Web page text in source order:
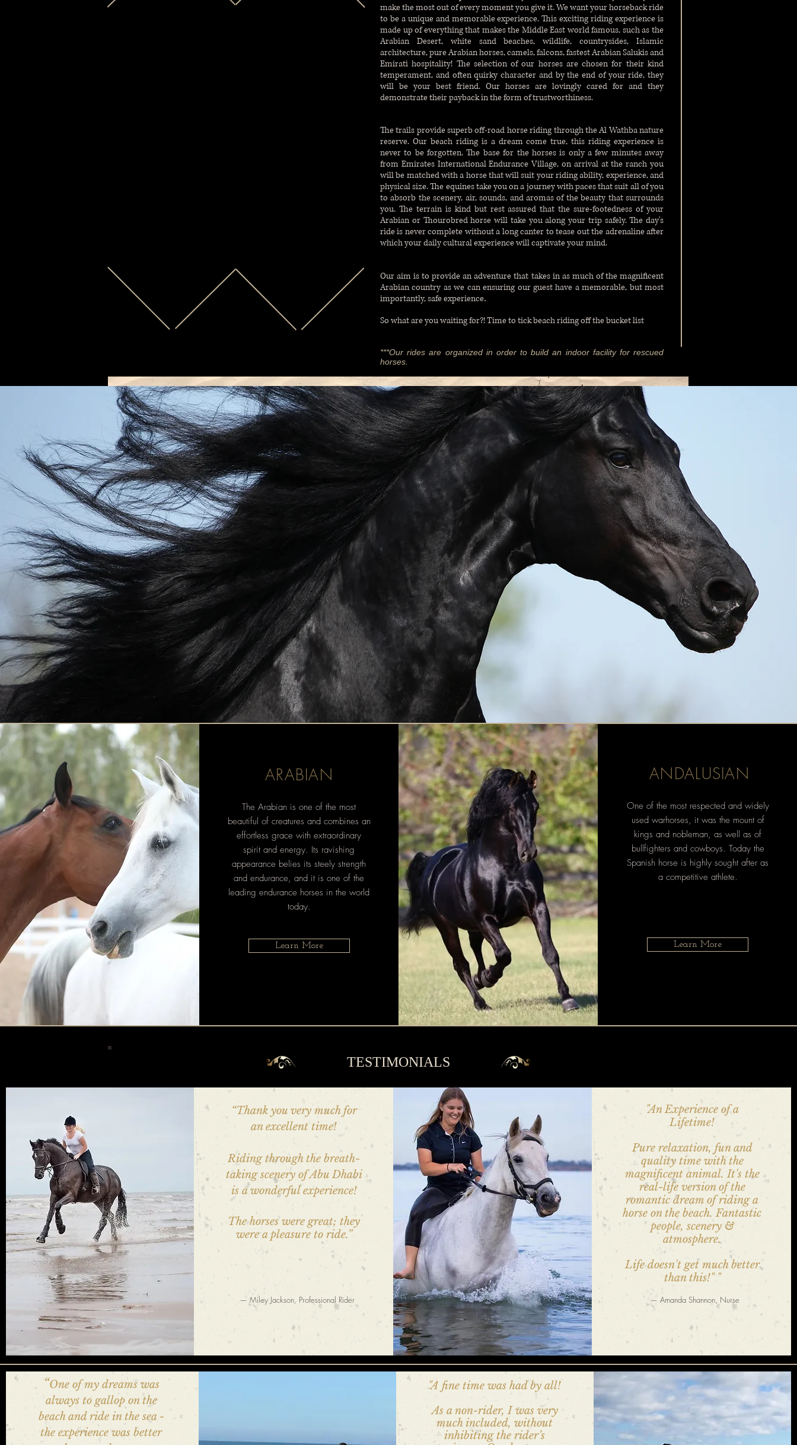
make the most out of every moment you give it. We want your horseback ride
to be a unique and memorable experience. This exciting riding experience is
made up of everything that makes the Middle East world famous, such as the
Arabian Desert, white sand beaches, wildlife, countrysides, Islamic
architecture, pure Arabian horses, camels, falcons, fastest Arabian Salukis and
Emirati hospitality! The selection of our horses are chosen for their kind
temperament, and often quirky character and by the end of your ride, they
will be your best friend. Our horses are lovingly cared for and they
demonstrate their payback in the form of trustworthiness.
The trails provide superb off-road horse riding through the Al Wathba nature
reserve. Our beach riding is a dream come true, this riding experience is
never to be forgotten. The base for the horses is only a few minutes away
from Emirates International Endurance Village, on arrival at the ranch you
will be matched with a horse that will suit your riding ability, experience, and
physical size. The equines take you on a journey with paces that suit all of you
to absorb the scenery, air, sounds, and aromas of the beauty that surrounds
you. The terrain is kind but rest assured that the sure-footedness of your
Arabian or Thourobred horse will take you along your trip safely. The day's
ride is never complete without a long canter to tease out the adrenaline after
which your daily cultural experience will captivate your mind.
Our aim is to provide an adventure that takes in as much of the magnificent
Arabian country as we can ensuring our guest have a memorable, but most
importantly, safe experience.
So what are you waiting for?! Time to tick beach riding off thebucket list
***Our rides are organized in order to build an indoor facility for rescued
horses.
OURBELOVED
HORSES
Every one of our horses has their
own unique personality and
markings. But, what they all have in
common is that they are attentive,
honest, reliable, surefooted, forward
going, and kind. We guarantee you
will have made a new equine
friendship by the end of your time
with them.
ARABIAN
The Arabian is one of the most
beautiful of creatures and combines an
effortless grace with extraordinary
spirit and energy. Its ravishing
appearance belies its steely strength
and endurance, and it is one of the
leading endurance horses in the world
today.
Learn More
ANDALUSIAN
One of the most respected andwidely
used warhorses, it was the mount of
kings and nobleman, as well as of
bullfighters and cowboys. Today the
Spanish horse is highly sought after as
a competitive athlete.
Learn More
TESTIMONIALS
“Thank you very much for
an excellent time!
Riding through the breath-
taking scenery of Abu Dhabi
is a wonderful experience!
The horses were great; they
were a pleasure to ride.”
— Miley Jackson, Professional Rider
"An Experience of a
Lifetime!
Pure relaxation, fun and
quality time with the
magnificent animal. It's the
real-life version of the
romantic dream of riding a
horse on the beach. Fantastic
people, scenery &
atmosphere.
Life doesn't get much better
than this!" "
— Amanda Shannon, Nurse
“One of my dreams was
always to gallop on the
beach and ride in the sea -
the experience was better
"A fine time was had by all!
As a non-rider, I was very
much included, without
inhibiting the rider’s